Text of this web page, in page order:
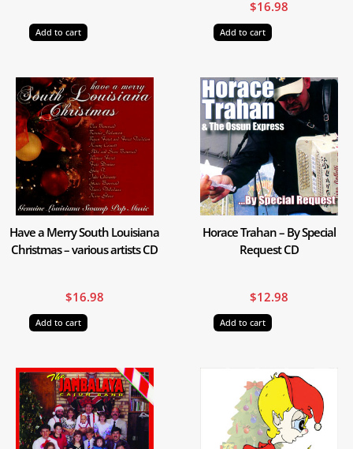
Add to cart
$16.98
Add to cart
Have a Merry South Louisiana
Christmas – various artists CD
$16.98
Add to cart
Horace Trahan – By Special
Request CD
$12.98
Add to cart